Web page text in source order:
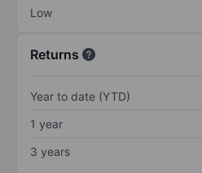
Low
Returns
Year to date (YTD)
1 year
3 years